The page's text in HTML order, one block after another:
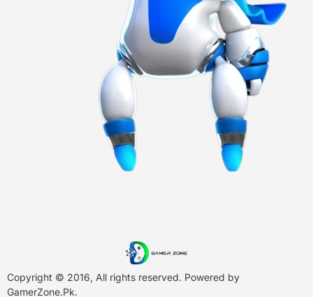
Copyright © 2016, All rights reserved. Powered by
GamerZone.Pk.